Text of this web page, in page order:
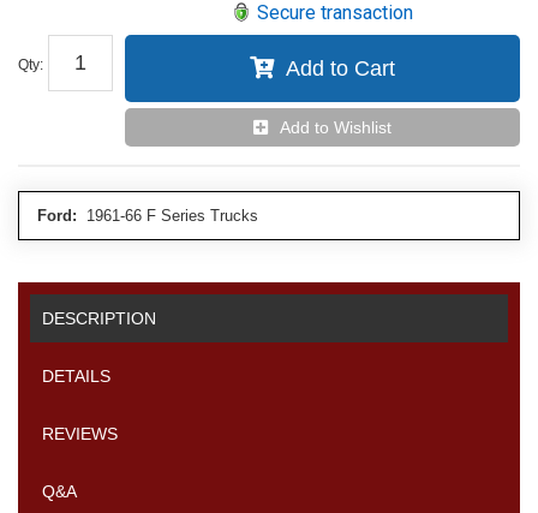
Qty:
Secure transaction
Add to Cart
Add to Wishlist
Ford: 1961-66 F Series Trucks
DESCRIPTION
DETAILS
REVIEWS
Q&A